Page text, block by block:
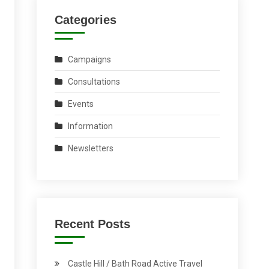
Categories
Campaigns
Consultations
Events
Information
Newsletters
Recent Posts
Castle Hill / Bath Road Active Travel